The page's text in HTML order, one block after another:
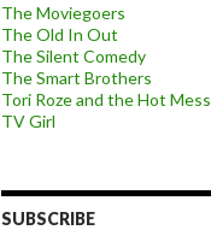
The Moviegoers
The Old In Out
The Silent Comedy
The Smart Brothers
Tori Roze and the Hot Mess
TV Girl
SUBSCRIBE